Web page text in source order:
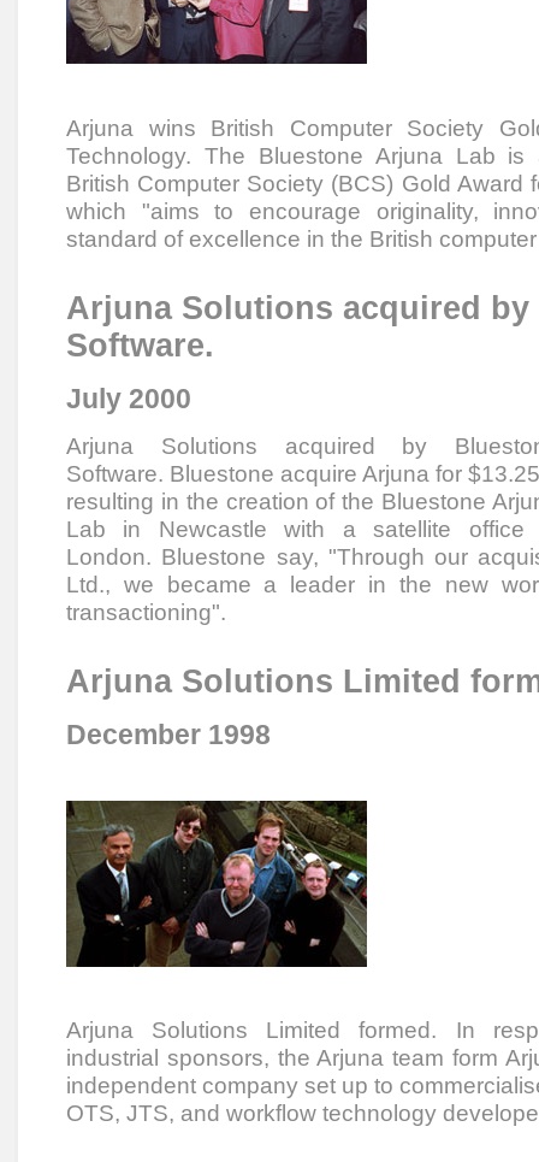
Arjuna wins British Computer Society
Technology. The Bluestone Arjuna Lab is
British Computer Society (BCS) Gold Award
which "aims to encourage originality,
standard of excellence in the British
Arjuna Solutions acquired by
Software.
July 2000
Arjuna Solutions acquired by
Software. Bluestone acquire Arjuna for
resulting in the creation of the Bluestone
Lab in Newcastle with a satellite office
London. Bluestone say, "Through our
Ltd., we became a leader in the new
transactioning".
Arjuna Solutions Limited
December 1998
Arjuna Solutions Limited formed. In
industrial sponsors, the Arjuna team form
independent company set up to
OTS, JTS, and workflow technology